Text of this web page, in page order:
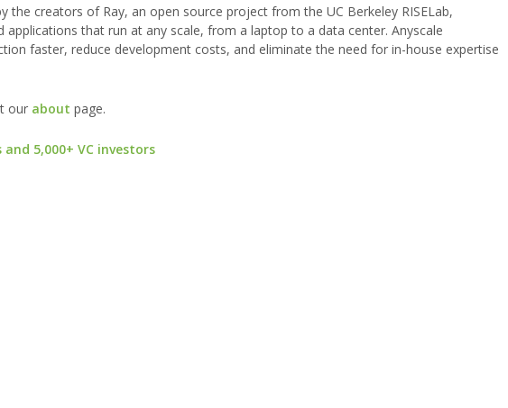
creators of Ray, an open source project from the UC Berkeley RISELab,
applications that run at any scale, from a laptop to a data center. Anyscale
faster, reduce development costs, and eliminate the need for in-house expertise
our about page.
5,000+ VC investors